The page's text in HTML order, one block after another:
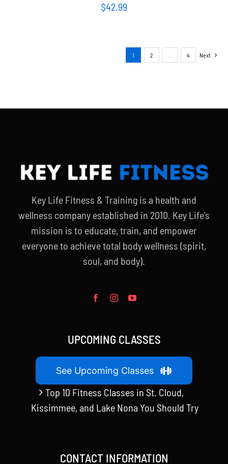
$42.99
1 2 4 Next
Key Life Fitness & Training is a health and
wellness company established in 2010. Key Life’s
mission is to educate, train, and empower
everyone to achieve total body wellness (spirit,
soul, and body).
UPCOMING CLASSES
See Upcoming Classes
Top 10 Fitness Classes in St. Cloud,
Kissimmee, and Lake Nona You Should Try
CONTACT INFORMATION